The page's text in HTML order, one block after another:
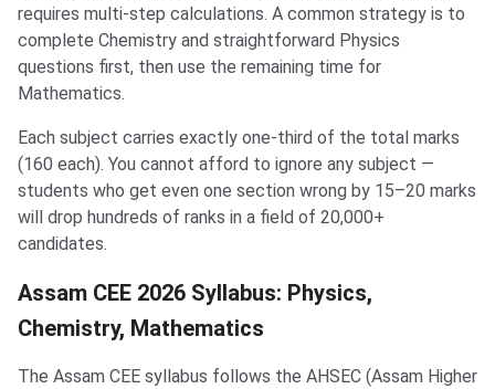
requires multi-step calculations. A common strategy is to
complete Chemistry and straightforward Physics
questions first, then use the remaining time for
Mathematics.
Each subject carries exactly one-third of the total marks
(160 each). You cannot afford to ignore any subject —
students who get even one section wrong by 15–20 marks
will drop hundreds of ranks in a field of 20,000+
candidates.
Assam CEE 2026 Syllabus: Physics,
Chemistry, Mathematics
The Assam CEE syllabus follows the AHSEC (Assam Higher